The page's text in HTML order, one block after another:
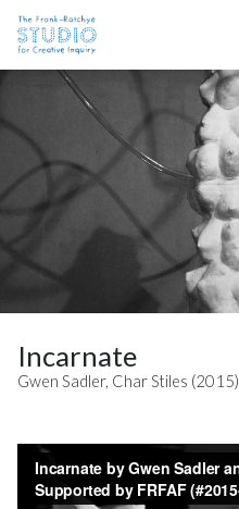
Site Navigation
Incarnate
Gwen Sadler, Char Stiles (2015)